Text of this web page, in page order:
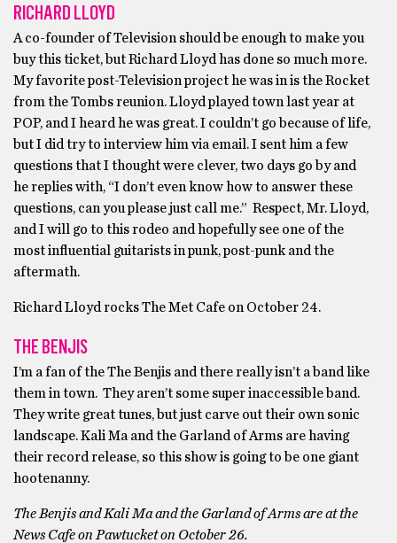
RICHARD LLOYD
A co-founder of Television should be enough to make you
buy this ticket, but Richard Lloyd has done so much more.
My favorite post-Television project he was in is the Rocket
from the Tombs reunion. Lloyd played town last year at
POP, and I heard he was great. I couldn’t go because of life,
but I did try to interview him via email. I sent him a few
questions that I thought were clever, two days go by and
he replies with, “I don’t even know how to answer these
questions, can you please just call me.” Respect, Mr. Lloyd,
and I will go to this rodeo and hopefully see one of the
most influential guitarists in punk, post-punk and the
aftermath.
Richard Lloyd rocks The Met Cafe on October 24.
THE BENJIS
I’m a fan of the The Benjis and there really isn’t a band like
them in town. They aren’t some super inaccessible band.
They write great tunes, but just carve out their own sonic
landscape. Kali Ma and the Garland of Arms are having
their record release, so this show is going to be one giant
hootenanny.
The Benjis and Kali Ma and the Garland of Arms are at the
News Cafe on Pawtucket on October 26.